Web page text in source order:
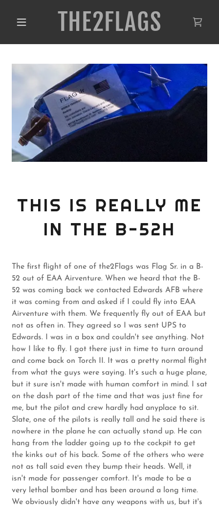
THE2FLAGS
THIS IS REALLY ME
IN THE B-52H
The first flight of one of the2Flags was Flag Sr. in a B-
52 out of EAA Airventure. When we heard that the B-
52 was coming back we contacted Edwards AFB where
it was coming from and asked if I could fly into EAA
Airventure with them. We frequently fly out of EAA but
not as often in. They agreed so I was sent UPS to
Edwards. I was in a box and couldn't see anything. Not
how I like to fly. I got there just in time to turn around
and come back on Torch II. It was a pretty normal flight
from what the guys were saying. It's such a huge plane,
but it sure isn't made with human comfort in mind. I sat
on the dash part of the time and that was just fine for
me, but the pilot and crew hardly had anyplace to sit.
Slate, one of the pilots is really tall and he said there is
nowhere in the plane he can actually stand up. He can
hang from the ladder going up to the cockpit to get
the kinks out of his back. Some of the others who were
not as tall said even they bump their heads. Well, it
isn't made for passenger comfort. It's made to be a
very lethal bomber and has been around a long time.
We obviously didn't have any weapons with us, but it's